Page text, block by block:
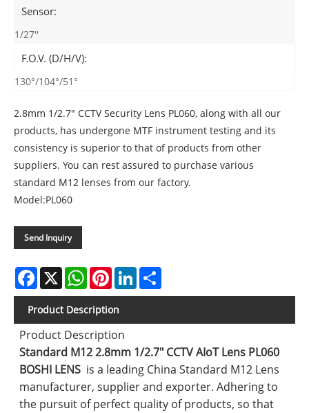
Sensor:
1/27''
F.O.V. (D/H/V):
130°/104°/51°
2.8mm 1/2.7" CCTV Security Lens PL060, along with all our
products, has undergone MTF instrument testing and its
consistency is superior to that of products from other
suppliers. You can rest assured to purchase various
standard M12 lenses from our factory.
Model:PL060
Send Inquiry
Facebook
X WhatsAppPinterestLinkedIn
Product Description
Product Description
Standard M12 2.8mm 1/2.7" CCTV AIoT Lens PL060
BOSHI LENS is a leading China Standard M12 Lens
manufacturer, supplier and exporter. Adhering to
the pursuit of perfect quality of products, so that